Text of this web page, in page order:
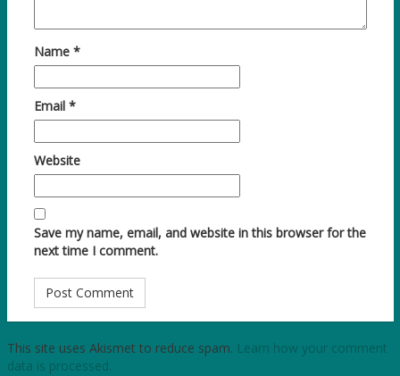
Name *
Email *
Website
Save my name, email, and website in this browser for the
next time I comment.
This site uses Akismet to reduce spam. Learn how your comment
data is processed.